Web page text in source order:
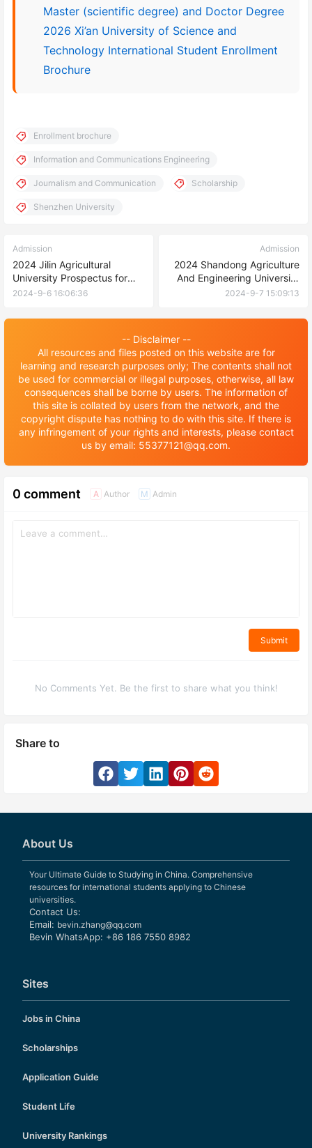
Master (scientific degree) and Doctor Degree
2026 Xi’an University of Science and
Technology International Student Enrollment
Brochure
Enrollment brochure
Information and Communications Engineering
Journalism and Communication Scholarship
Shenzhen University
Admission
2024 Jilin Agricultural
University Prospectus for
International Students
2024-9-6 16:06:36
Admission
2024 Shandong Agriculture
And Engineering University
International Student
山东农业工程学院国际学生招
2024-9-7 15:09:13
-- Disclaimer --
All resources and files posted on this website are for
learning and research purposes only; The contents shall not
be used for commercial or illegal purposes, otherwise, all law
consequences shall be borne by users. The information of
this site is collated by users from the network, and the
copyright dispute has nothing to do with this site. If there is
any infringement of your rights and interests, please contact
us by email: 55377121@qq.com.
0 comment A Author M Admin
Submit
No Comments Yet. Be the first to share what you think!
Share to
About Us
Your Ultimate Guide to Studying in China. Comprehensive
resources for international students applying to Chinese
universities.
Contact Us:
Email: bevin.zhang@qq.com
Bevin WhatsApp: +86 186 7550 8982
Sites
Jobs in China
Scholarships
Application Guide
Student Life
University Rankings